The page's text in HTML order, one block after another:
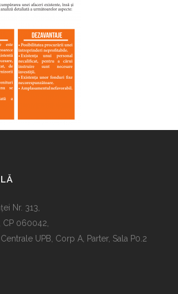
Nr. 313,
060042,
UPB, Corp A, Parter, Sala P0.2